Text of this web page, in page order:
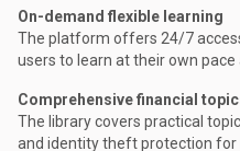
On-demand flexible learning
The platform offers 24/7
users to learn at their own pace
Comprehensive financial
The library covers practical
and identity theft protection for